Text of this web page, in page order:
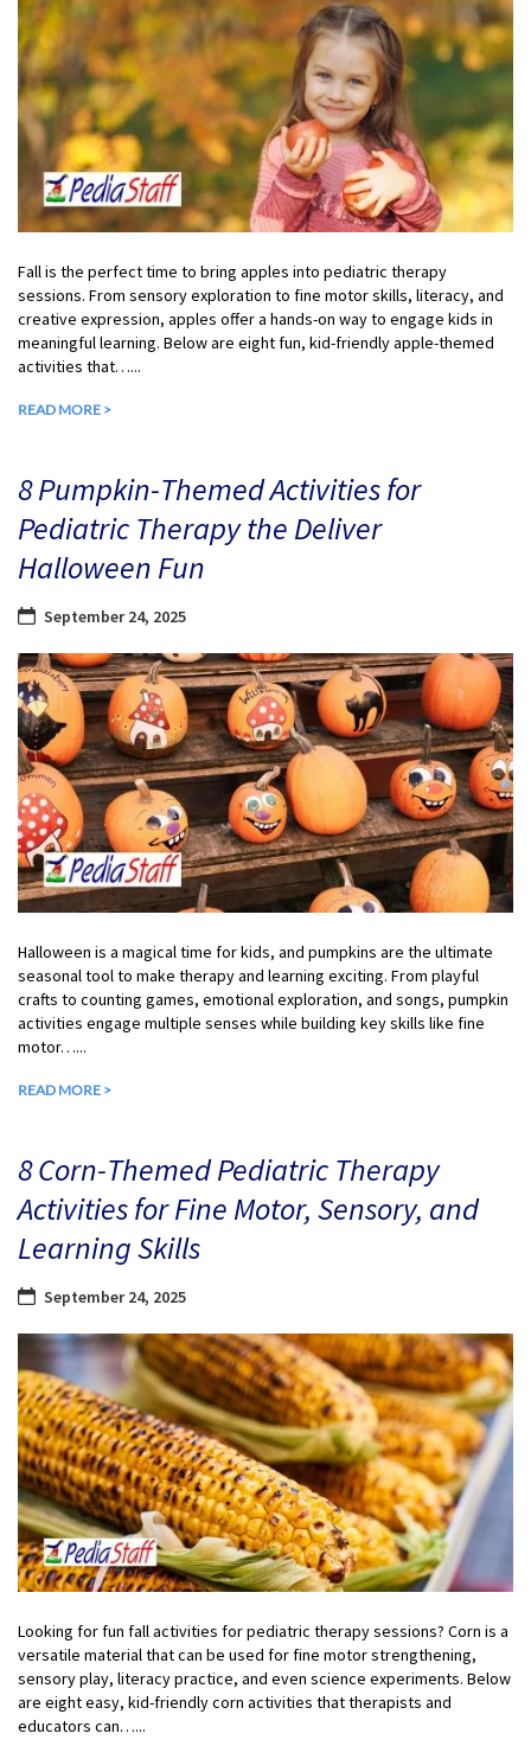
Fall is the perfect time to bring apples into pediatric therapy
sessions. From sensory exploration to fine motor skills, literacy, and
creative expression, apples offer a hands-on way to engage kids in
meaningful learning. Below are eight fun, kid-friendly apple-themed
activities that…...
READ MORE >
8 Pumpkin-Themed Activities for
Pediatric Therapy the Deliver
Halloween Fun
September 24, 2025
Halloween is a magical time for kids, and pumpkins are the ultimate
seasonal tool to make therapy and learning exciting. From playful
crafts to counting games, emotional exploration, and songs, pumpkin
activities engage multiple senses while building key skills like fine
motor…...
READ MORE >
8 Corn-Themed Pediatric Therapy
Activities for Fine Motor, Sensory, and
Learning Skills
September 24, 2025
Looking for fun fall activities for pediatric therapy sessions? Corn is a
versatile material that can be used for fine motor strengthening,
sensory play, literacy practice, and even science experiments. Below
are eight easy, kid-friendly corn activities that therapists and
educators can…...